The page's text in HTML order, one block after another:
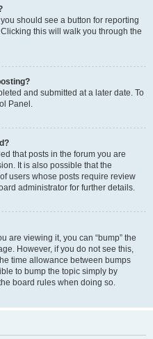
should see a button for reporting
this will walk you through the
and submitted at a later date. To
Panel.
that posts in the forum you are
It is also possible that the
users whose posts require review
administrator for further details.
are viewing it, you can “bump” the
However, if you do not see this,
time allowance between bumps
to bump the topic simply by
board rules when doing so.